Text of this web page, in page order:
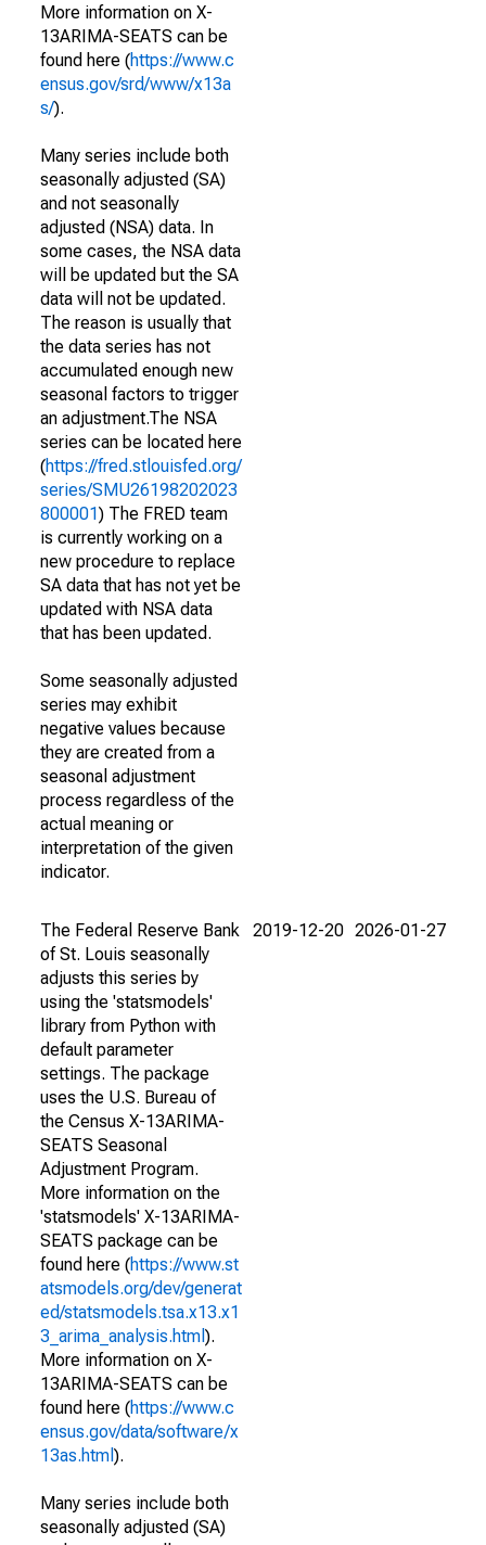
More information on X-
13ARIMA-SEATS can be
found here (https://www.c
ensus.gov/srd/www/x13a
s/).
Many series include both
seasonally adjusted (SA)
and not seasonally
adjusted (NSA) data. In
some cases, the NSA data
will be updated but the SA
data will not be updated.
The reason is usually that
the data series has not
accumulated enough new
seasonal factors to trigger
an adjustment.The NSA
series can be located here
(https://fred.stlouisfed.org/
series/SMU26198202023
800001) The FRED team
is currently working on a
new procedure to replace
SA data that has not yet be
updated with NSA data
that has been updated.
Some seasonally adjusted
series may exhibit
negative values because
they are created from a
seasonal adjustment
process regardless of the
actual meaning or
interpretation of the given
indicator.
The Federal Reserve Bank
of St. Louis seasonally
adjusts this series by
using the 'statsmodels'
library from Python with
default parameter
settings. The package
uses the U.S. Bureau of
the Census X-13ARIMA-
SEATS Seasonal
Adjustment Program.
More information on the
'statsmodels' X-13ARIMA-
SEATS package can be
found here (https://www.st
atsmodels.org/dev/generat
ed/statsmodels.tsa.x13.x1
3_arima_analysis.html ).
More information on X-
13ARIMA-SEATS can be
found here (https://www.c
ensus.gov/data/software/x
13as.html ).
Many series include both
seasonally adjusted (SA)
2019-12-20 2026-01-27